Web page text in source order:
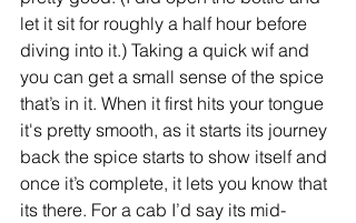
let it sit for roughly a half hour before
diving into it.) Taking a quick wif and
you can get a small sense of the spice
that’s in it. When it first hits your tongue
it's pretty smooth, as it starts its journey
back the spice starts to show itself and
once it’s complete, it lets you know that
its there. For a cab I’d say its mid-